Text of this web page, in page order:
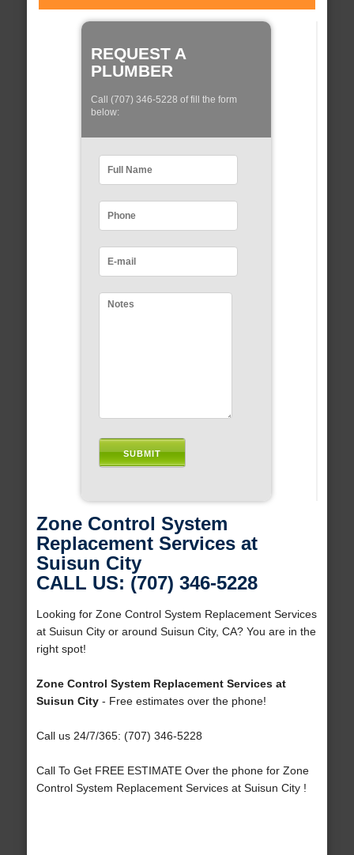
REQUEST A
PLUMBER
Call (707) 346-5228 of fill the form
below:
Zone Control System
Replacement Services at
Suisun City
CALL US: (707) 346-5228
Looking for Zone Control System Replacement Services
at Suisun City or around Suisun City, CA? You are in the
right spot!
Zone Control System Replacement Services at
Suisun City- Free estimates over the phone!
Call us 24/7/365: (707) 346-5228
Call To Get FREE ESTIMATE Over the phone for Zone
Control System Replacement Services at Suisun City !